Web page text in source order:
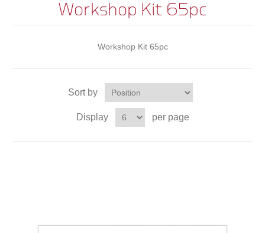
Workshop Kit 65pc
Workshop Kit 65pc
Sort by
Display per page